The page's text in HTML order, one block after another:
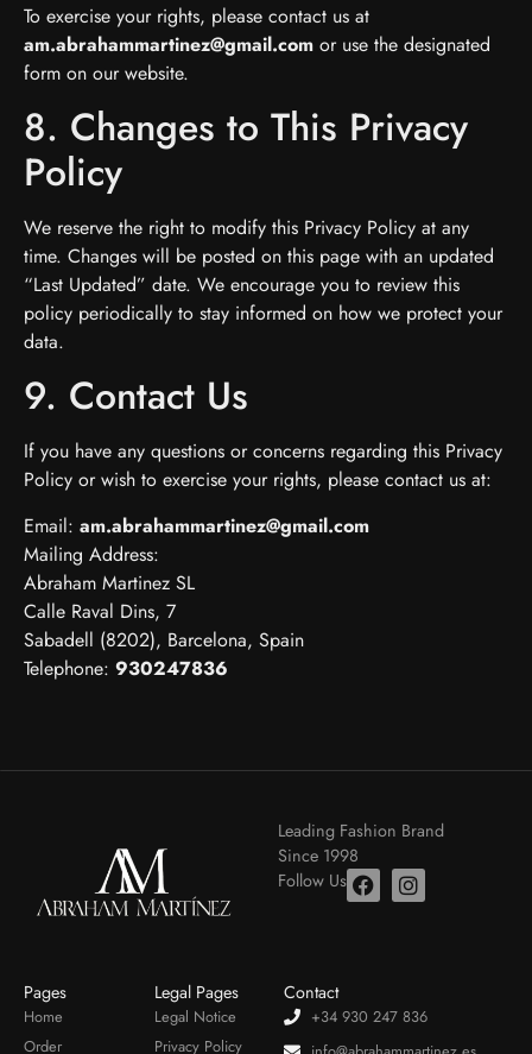
To exercise your rights, please contact us at
am.abrahammartinez@gmail.com or use the designated
form on our website.
8. Changes to This Privacy
Policy
We reserve the right to modify this Privacy Policy at any
time. Changes will be posted on this page with an updated
“Last Updated” date. We encourage you to review this
policy periodically to stay informed on how we protect your
data.
9. Contact Us
If you have any questions or concerns regarding this Privacy
Policy or wish to exercise your rights, please contact us at:
Email: am.abrahammartinez@gmail.com
Mailing Address:
Abraham Martinez SL
Calle Raval Dins, 7
Sabadell (8202), Barcelona, Spain
Telephone: 930247836
Leading Fashion Brand
Since 1998
Follow Us
Pages
Home
Order
Legal Pages
Legal Notice
Privacy Policy
Contact
+34 930 247 836